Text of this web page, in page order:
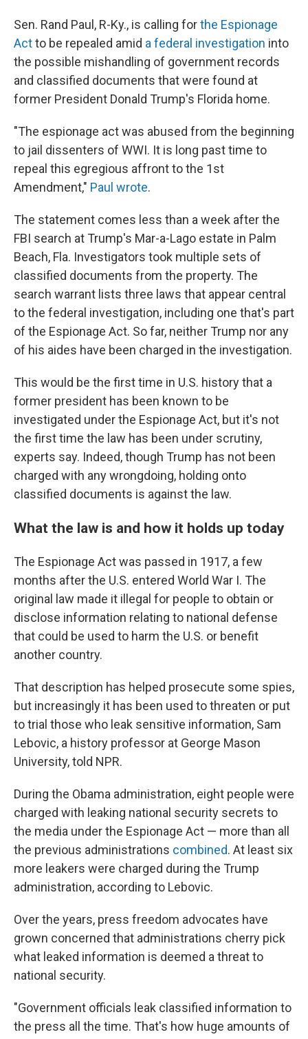
Sen. Rand Paul, R-Ky., is calling forthe Espionage
Actto be repealed amid a federal investigation into
the possible mishandling of government records
and classified documents that were found at
former President Donald Trump's Florida home.
"The espionage act was abused from the beginning
to jail dissenters of WWI. It is long past time to
repeal this egregious affront to the 1st
Amendment," Paul wrote.
The statement comes less than a week after the
FBI search at Trump's Mar-a-Lago estate in Palm
Beach, Fla. Investigators took multiple sets of
classified documents from the property. The
search warrant lists three laws that appear central
to the federal investigation, including one that's part
of the Espionage Act. So far, neither Trump nor any
of his aides have been charged in the investigation.
This would be the first time in U.S. history that a
former president has been known to be
investigated under the Espionage Act, but it's not
the first time the law has been under scrutiny,
experts say. Indeed, though Trump has not been
charged with any wrongdoing, holding onto
classified documents is against the law.
What the law is and how it holds up today
The Espionage Act was passed in 1917, a few
months after the U.S. entered World War I. The
original law made it illegal for people to obtain or
disclose information relating to national defense
that could be used to harm the U.S. or benefit
another country.
That description has helped prosecute some spies,
but increasingly it has been used to threaten or put
to trial those who leak sensitive information, Sam
Lebovic, a history professor at George Mason
University, told NPR.
During the Obama administration, eight people were
charged with leaking national security secrets to
the media under the Espionage Act — more than all
the previous administrations combined. At least six
more leakers were charged during the Trump
administration, according to Lebovic.
Over the years, press freedom advocates have
grown concerned that administrations cherry pick
what leaked information is deemed a threat to
national security.
"Government officials leak classified information to
the press all the time. That's how huge amounts of